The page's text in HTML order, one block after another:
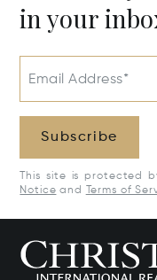
in your
Email Address*
Subscribe
This site is protected
Notice and Terms of